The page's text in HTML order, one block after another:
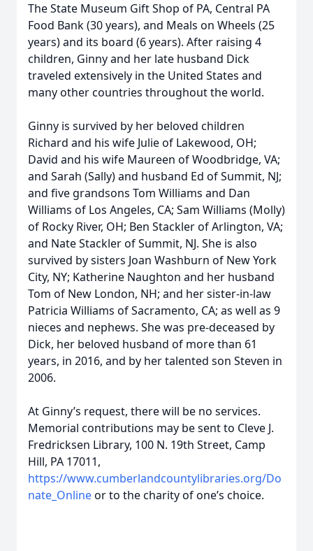
The State Museum Gift Shop of PA, Central PA
Food Bank (30 years), and Meals on Wheels (25
years) and its board (6 years). After raising 4
children, Ginny and her late husband Dick
traveled extensively in the United States and
many other countries throughout the world.
Ginny is survived by her beloved children
Richard and his wife Julie of Lakewood, OH;
David and his wife Maureen of Woodbridge, VA;
and Sarah (Sally) and husband Ed of Summit, NJ;
and five grandsons Tom Williams and Dan
Williams of Los Angeles, CA; Sam Williams (Molly)
of Rocky River, OH; Ben Stackler of Arlington, VA;
and Nate Stackler of Summit, NJ. She is also
survived by sisters Joan Washburn of New York
City, NY; Katherine Naughton and her husband
Tom of New London, NH; and her sister-in-law
Patricia Williams of Sacramento, CA; as well as 9
nieces and nephews. She was pre-deceased by
Dick, her beloved husband of more than 61
years, in 2016, and by her talented son Steven in
2006.
At Ginny’s request, there will be no services.
Memorial contributions may be sent to Cleve J.
Fredricksen Library, 100 N. 19th Street, Camp
Hill, PA 17011,
https://www.cumberlandcountylibraries.org/Do
nate_Onlineor to the charity of one’s choice.